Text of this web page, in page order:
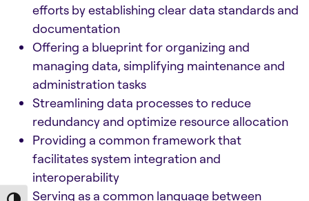
efforts by establishing clear data standards and
documentation
Offering a blueprint for organizing and
managing data, simplifying maintenance and
administration tasks
Streamlining data processes to reduce
redundancy and optimize resource allocation
Providing a common framework that
facilitates system integration and
interoperability
Serving as a common language between